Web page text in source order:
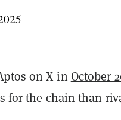
on X in October
for the chain than